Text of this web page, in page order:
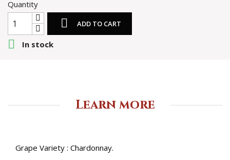
Quantity
 ADD TO CART
 In stock
Learn more
Grape Variety : Chardonnay.